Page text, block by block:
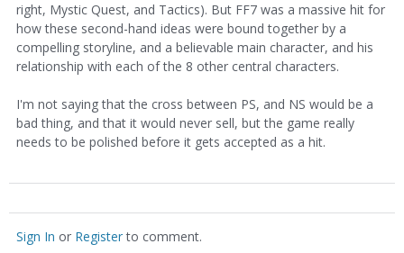
right, Mystic Quest, and Tactics). But FF7 was a massive hit for
how these second-hand ideas were bound together by a
compelling storyline, and a believable main character, and his
relationship with each of the 8 other central characters.
I'm not saying that the cross between PS, and NS would be a
bad thing, and that it would never sell, but the game really
needs to be polished before it gets accepted as a hit.
Sign In or Registerto comment.